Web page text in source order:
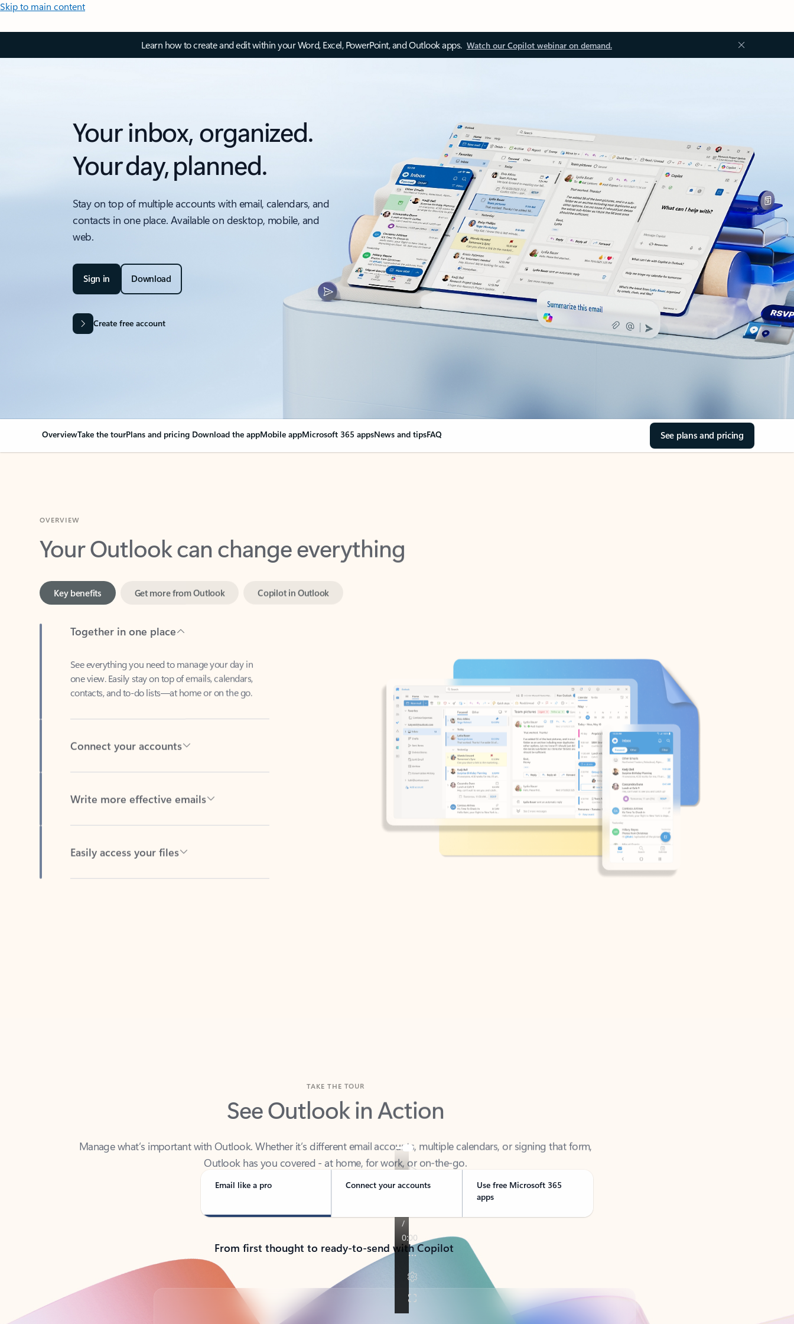
Skip to main content
Learn how to create and edit within your Word, Excel, PowerPoint, and Outlook apps. Watch our Copilot webinar on demand.
Your inbox, organized.
Your day, planned.
Stay on top of multiple accounts with email, calendars, and
contacts in one place. Available on desktop, mobile, and
web.
Sign in Download
Create free account
OverviewTake the tourPlans and pricing Download the appMobile appMicrosoft 365 appsNews and tipsFAQ See plans and pricing
Your Outlook can change everything
one view. Easily stay on top of emails, calendars,
contacts, and to-do lists—at home or on the go.
See Outlook in Action
Outlook has you covered - at home, for work, or on-the-go.
Email like a pro Connect your accounts
Use free Microsoft 365
apps
From first thought to ready-to-send with Copilot